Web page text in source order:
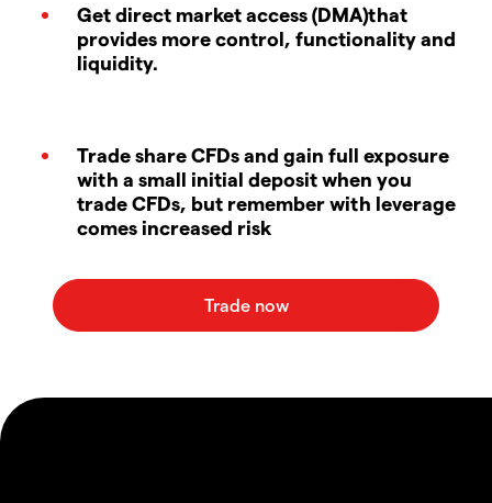
Get direct market access (DMA)that
provides more control, functionality and
liquidity.
Trade share CFDs and gain full exposure
with a small initial deposit when you
trade CFDs, but remember with leverage
comes increased risk